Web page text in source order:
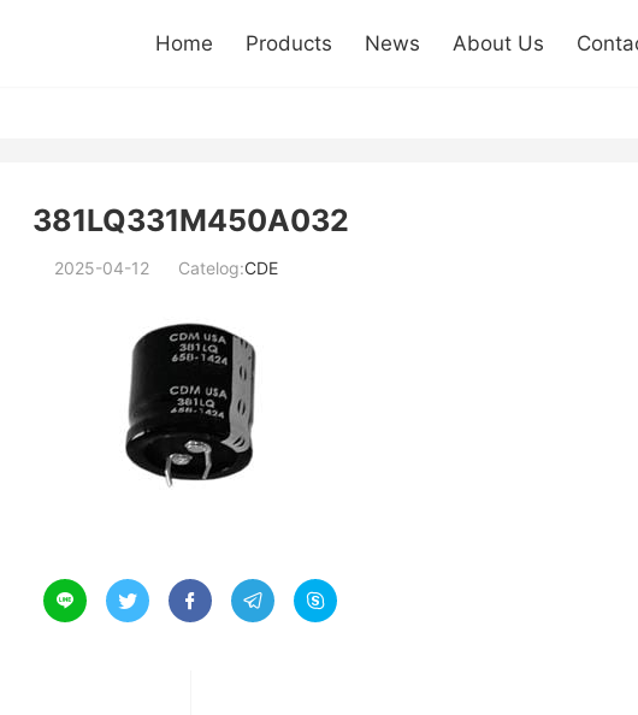
Home Products News About Us
381LQ331M450A032
2025-04-12 Catelog:CDE
    